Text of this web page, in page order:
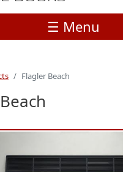
☰ Menu
Flagler Beach